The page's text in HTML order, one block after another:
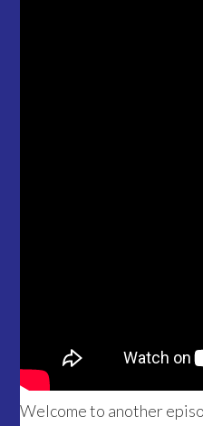
Welcome to another